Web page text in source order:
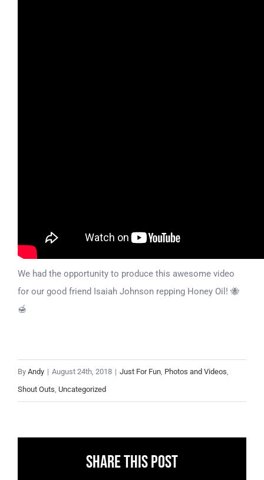
We had the opportunity to produce this awesome video
for our good friend Isaiah Johnson repping Honey Oil! 🐝
🍯
By Andy | August 24th, 2018 | Just For Fun, Photos and Videos,
Shout Outs, Uncategorized
Share This Post